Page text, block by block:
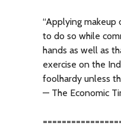
“Applying makeup
to do so while
hands as well as
exercise on the
foolhardy unless
— The Economic